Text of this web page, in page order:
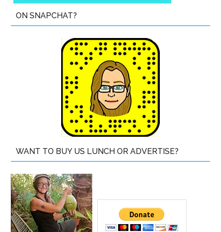
ON SNAPCHAT?
WANT TO BUY US LUNCH OR ADVERTISE?